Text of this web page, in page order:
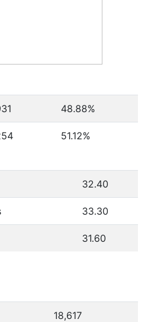
48.88%
51.12%
32.40
33.30
31.60
18,617